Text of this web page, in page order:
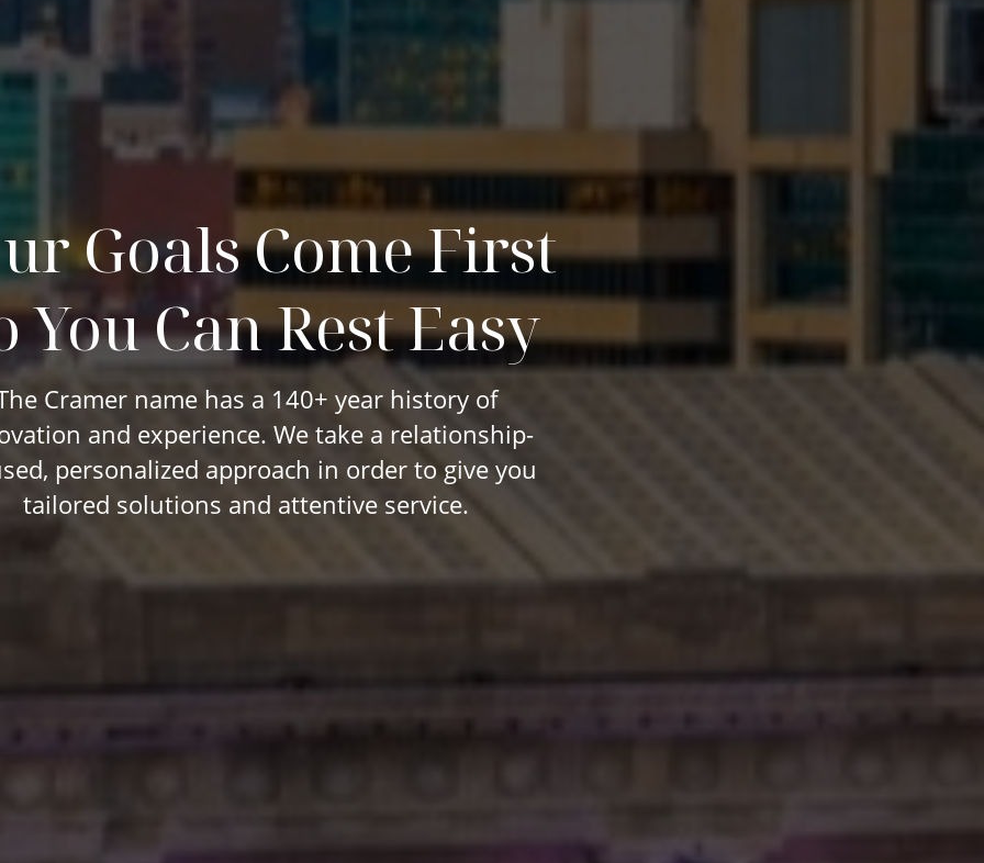
Goals Come First
You Can Rest Easy
Cramer name has a 140+ year history of
and experience. We take a relationship-
personalized approach in order to give you
tailored solutions and attentive service.